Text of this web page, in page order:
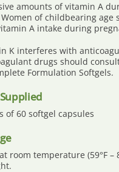
amounts of vitamin A
of childbearing
A intake during
K interferes with
drugs should
Formulation Softgels.
of 60 softgel capsules
room temperature (59°F